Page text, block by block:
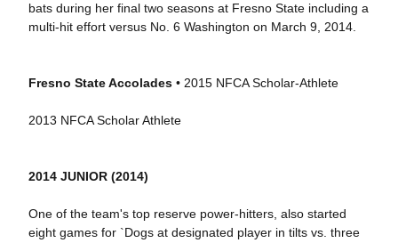
bats during her final two seasons at Fresno State including a
multi-hit effort versus No. 6 Washington on March 9, 2014.
Fresno State Accolades• 2015 NFCA Scholar-Athlete
2013 NFCA Scholar Athlete
2014 JUNIOR (2014)
One of the team's top reserve power-hitters, also started
eight games for `Dogs at designated player in tilts vs. three